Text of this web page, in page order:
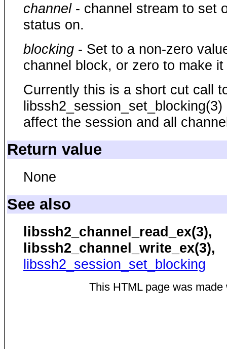
channel- channel stream to set
status on.
blocking - Set to a non-zero
channel block, or zero to make
Currently this is a short cut call
affect the session and all
Return value
None
See also
libssh2_channel_read_ex(3),
libssh2_channel_write_ex(3),
libssh2_session_set_blocking
This HTML page was